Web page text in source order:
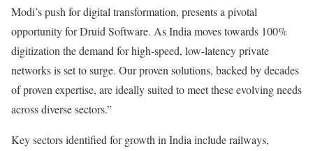
Modi’s push for digital transformation, presents a pivotal
opportunity for Druid Software. As India moves towards 100%
digitization the demand for high-speed, low-latency private
networks is set to surge. Our proven solutions, backed by decades
of proven expertise, are ideally suited to meet these evolving needs
across diverse sectors.”
Key sectors identified for growth in India include railways,